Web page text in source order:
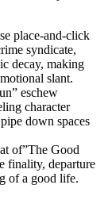
place-and-click
syndicate,
decay, making
slant.
eschew
character
down spaces
of”The Good
finality, departure
of a good life.